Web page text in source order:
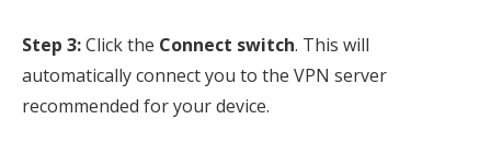
Step 3:Click the Connect switch. This will
automatically connect you to the VPN server
recommended for your device.